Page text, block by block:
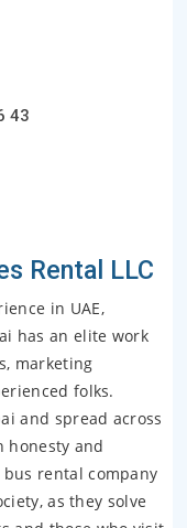
43
Rental LLC
in UAE,
has an elite work
marketing
folks.
and spread across
and
rental company
as they solve